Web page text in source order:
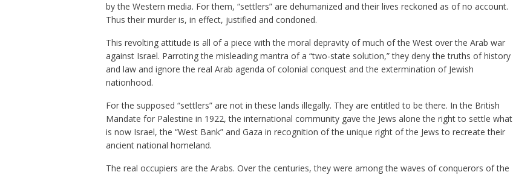
by the Western media. For them, “settlers” are dehumanized and their lives reckoned as of no account.
Thus their murder is, in effect, justified and condoned.
This revolting attitude is all of a piece with the moral depravity of much of the West over the Arab war
against Israel. Parroting the misleading mantra of a “two-state solution,” they deny the truths of history
and law and ignore the real Arab agenda of colonial conquest and the extermination of Jewish
nationhood.
For the supposed “settlers” are not in these lands illegally. They are entitled to be there. In the British
Mandate for Palestine in 1922, the international community gave the Jews alone the right to settle what
is now Israel, the “West Bank” and Gaza in recognition of the unique right of the Jews to recreate their
ancient national homeland.
The real occupiers are the Arabs. Over the centuries, they were among the waves of conquerors of the